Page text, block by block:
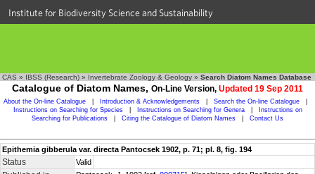
Institute for Biodiversity Science and Sustainability
CAS » IBSS (Research) » Invertebrate Zoology & Geology » Search Diatom Names Database
Catalogue of Diatom Names, On-Line Version, Updated 19 Sep 2011
About the On-line Catalogue Introduction & Acknowledgements Search the On-line Catalogue
Instructions on Searching for Species
Instructions on Searching for Genera
Instructions on
Searching for Publications
Citing the Catalogue of Diatom Names Contact Us
Epithemia gibberula var. directa Pantocsek 1902, p. 71; pl. 8, fig. 194
Status Valid